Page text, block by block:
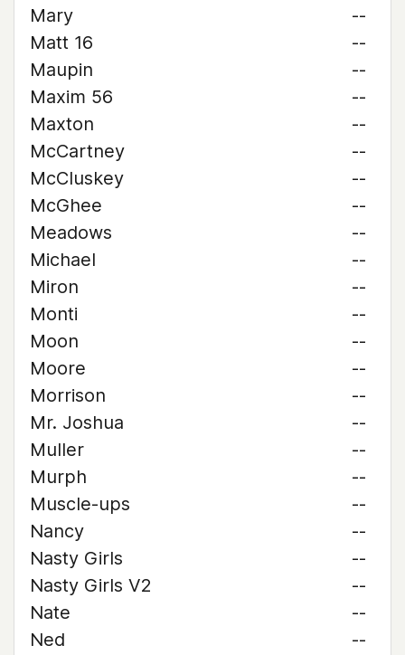
Mary
--
Matt 16
--
Maupin
--
Maxim 56
--
Maxton
--
McCartney
--
McCluskey
--
McGhee
--
Meadows
--
Michael
--
Miron
--
Monti
--
Moon
--
Moore
--
Morrison
--
Mr. Joshua
--
Muller
--
Murph
--
Muscle-ups
--
Nancy
--
Nasty Girls
--
Nasty Girls V2
--
Nate
--
Ned
--